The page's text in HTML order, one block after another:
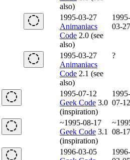
also)
1995-03-27
Animaniacs
Code 2.0 (see
also)
1995-
03-27
1995-03-27
Animaniacs
Code 2.1 (see
also)
?
1995-07-12
Geek Code 3.0
(inspiration)
1995-
07-12
~1995-08-17
Geek Code 3.1
(inspiration)
08-17
1996-03-05
1996-